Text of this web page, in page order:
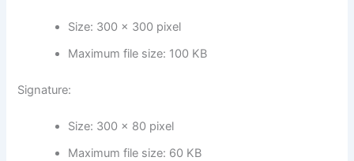
Size: 300 × 300 pixel
Maximum file size: 100 KB
Signature:
Size: 300 × 80 pixel
Maximum file size: 60 KB